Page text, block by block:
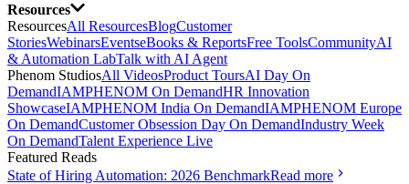
Resources
ResourcesAll ResourcesBlogCustomer
StoriesWebinarsEventseBooks & ReportsFree ToolsCommunityAI
& Automation LabTalk with AI Agent
Phenom StudiosAll VideosProduct ToursAI Day On
DemandIAMPHENOM On DemandHR Innovation
ShowcaseIAMPHENOM India On DemandIAMPHENOM Europe
On DemandCustomer Obsession Day On DemandIndustry Week
On DemandTalent Experience Live
Featured Reads
State of Hiring Automation: 2026 BenchmarkRead more